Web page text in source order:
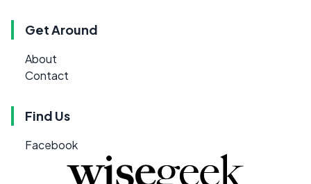
Get Around
About
Contact
Find Us
Facebook